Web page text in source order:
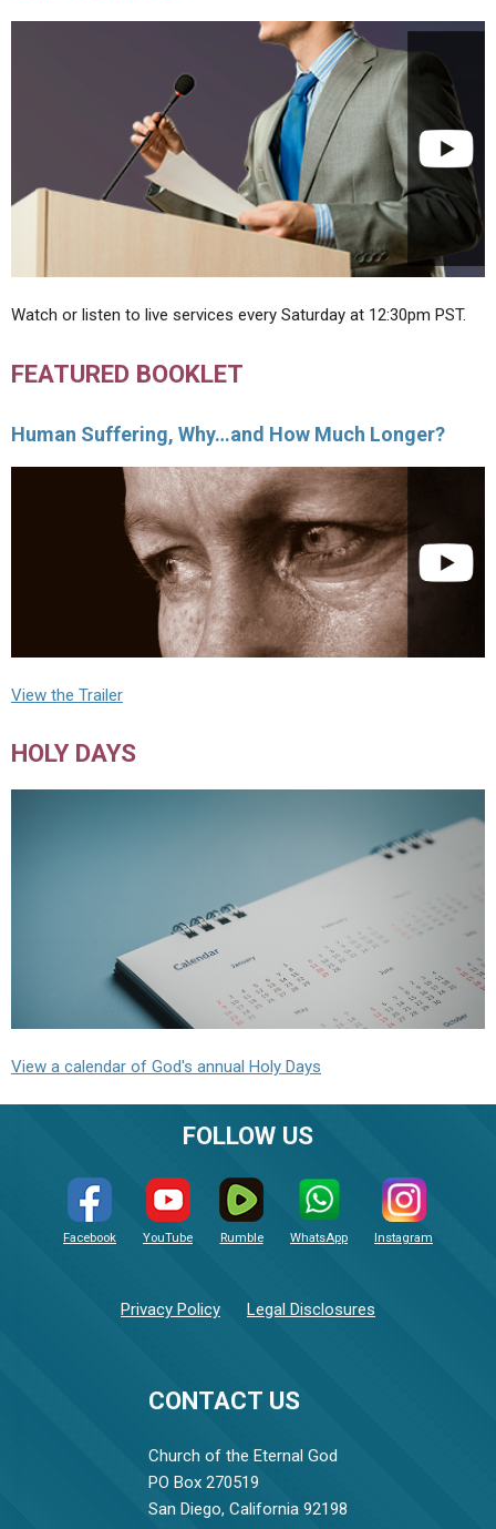
Watch or listen to live services every Saturday at 12:30pm PST.
FEATURED BOOKLET
Human Suffering, Why…and How Much Longer?
View the Trailer
HOLY DAYS
View a calendar of God's annual Holy Days
CONTACT US
Church of the Eternal God
PO Box 270519
San Diego, California 92198
FOLLOW US
Facebook YouTube Rumble WhatsApp Instagram
Privacy Policy Legal Disclosures